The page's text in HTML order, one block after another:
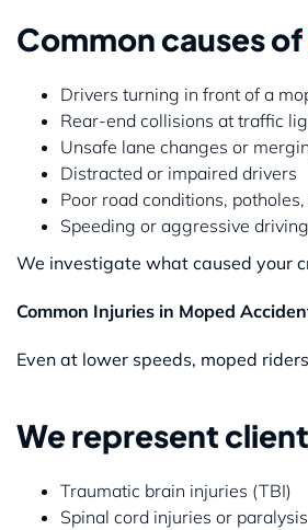
Common causes of
Drivers turning in front of a
Rear-end collisions at traffic
Unsafe lane changes or
Distracted or impaired drivers
Poor road conditions,
Speeding or aggressive driving
We investigate what caused your
Common Injuries in Moped
Even at lower speeds, moped
We represent
Traumatic brain injuries (TBI)
Spinal cord injuries or paralysis